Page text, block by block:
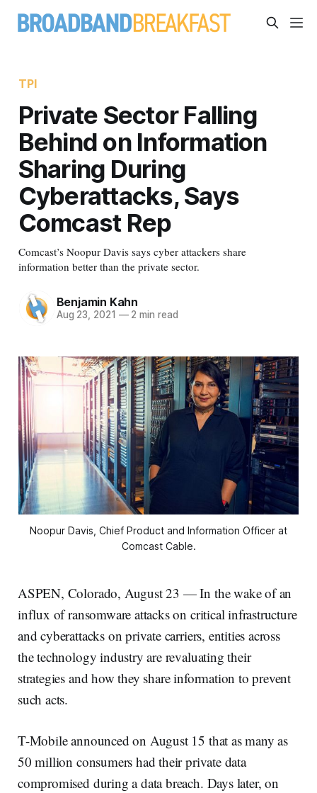
TPI
Private Sector Falling
Behind on Information
Sharing During
Cyberattacks, Says
Comcast Rep
Comcast’s Noopur Davis says cyber attackers share
information better than the private sector.
Benjamin Kahn
Aug 23, 2021 —2 min read
Noopur Davis, Chief Product and Information Officer at
Comcast Cable.
ASPEN, Colorado, August 23 — In the wake of an
influx of ransomware attacks on critical infrastructure
and cyberattacks on private carriers, entities across
the technology industry are revaluating their
strategies and how they share information to prevent
such acts.
T-Mobile announced on August 15 that as many as
50 million consumers had their private data
compromised during a data breach. Days later, on